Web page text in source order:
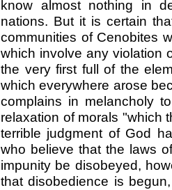
know almost nothing in
nations. But it is certain
communities of Cenobites
which involve any violation
the very first full of the
which everywhere arose
complains in melancholy
relaxation of morals "which
terrible judgment of God
who believe that the laws
impunity be disobeyed,
that disobedience is